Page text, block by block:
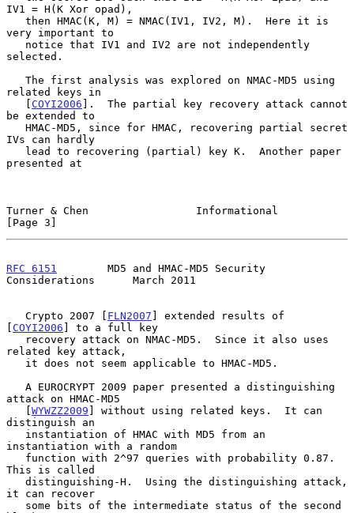
IV1 = H(K Xor opad),
very important to
selected.
related keys in
   [
COYI2006 ].  The partial key recovery attack cannot
be extended to
IVs can hardly
presented at
Turner & Chen                 Informational
[Page 3]
RFC 6151
        MD5 and HMAC-MD5 Security
Considerations      March 2011
   Crypto 2007 [
FLN2007 ] extended results of
[ COYI2006 ] to a full key
related key attack,
attack on HMAC-MD5
   [
WYWZZ2009 ] without using related keys.  It can
distinguish an
instantiation with a random
This is called
it can recover